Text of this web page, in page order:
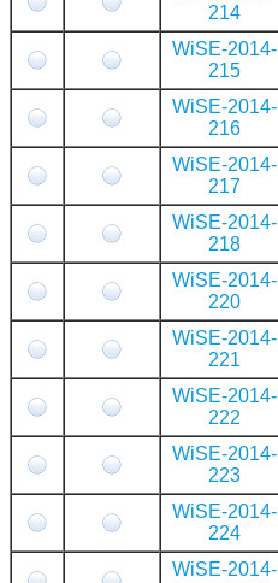
214
WiSE-2014-
215
WiSE-2014-
216
WiSE-2014-
217
WiSE-2014-
218
WiSE-2014-
220
WiSE-2014-
221
WiSE-2014-
222
WiSE-2014-
223
WiSE-2014-
224
WiSE-2014-